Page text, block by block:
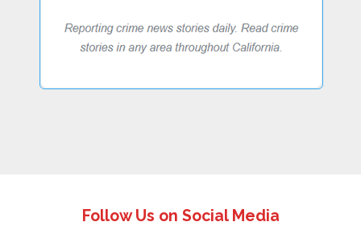
Follow Us on Social Media